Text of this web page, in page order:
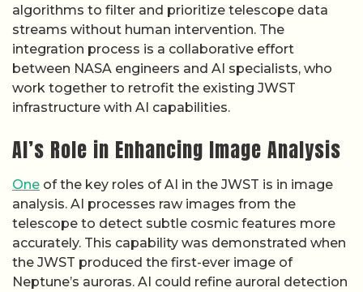
algorithms to filter and prioritize telescope data
streams without human intervention. The
integration process is a collaborative effort
between NASA engineers and AI specialists, who
work together to retrofit the existing JWST
infrastructure with AI capabilities.
AI’s Role in Enhancing Image Analysis
One of the key roles of AI in the JWST is in image
analysis. AI processes raw images from the
telescope to detect subtle cosmic features more
accurately. This capability was demonstrated when
the JWST produced the first-ever image of
Neptune’s auroras. AI could refine auroral detection